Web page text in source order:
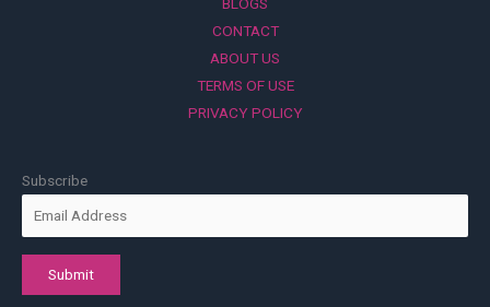
CONTACT
ABOUT US
TERMS OF USE
PRIVACY POLICY
Subscribe